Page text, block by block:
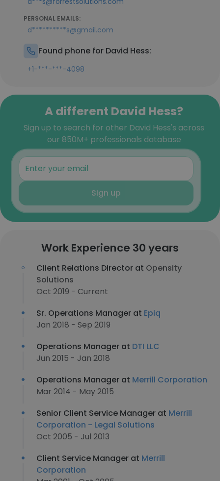
PERSONAL EMAILS:
d**********s@gmail.com
Found phone for David Hess:
+1-***-***-4098
A different David Hess?
Sign up to search for other David Hess's across
our 850M+ professionals database
Sign up
Work Experience 30 years
Client Relations Director at Opensity
Solutions
Oct 2019 - Current
Sr. Operations Manager at Epiq
Jan 2018 - Sep 2019
Operations Manager at DTI LLC
Jun 2015 - Jan 2018
Operations Manager at Merrill Corporation
Mar 2014 - May 2015
Senior Client Service Manager at Merrill
Corporation - Legal Solutions
Oct 2005 - Jul 2013
Client Service Manager at Merrill
Corporation